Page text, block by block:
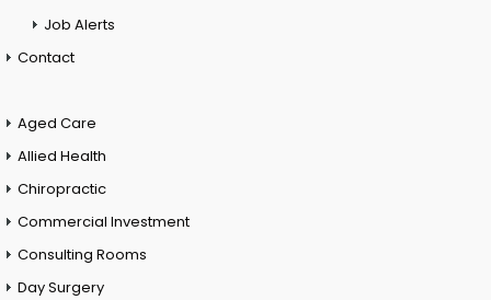
Job Alerts
Contact
Aged Care
Allied Health
Chiropractic
Commercial Investment
Consulting Rooms
Day Surgery